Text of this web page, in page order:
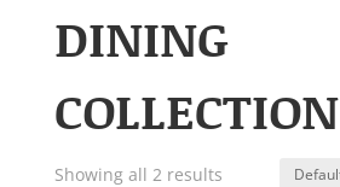
DINING
COLLECTION
Showing all 2 results